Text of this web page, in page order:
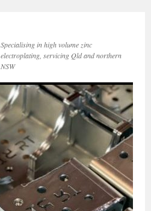
Specialising in high volume zinc
electroplating, servicing Qld and northern
NSW